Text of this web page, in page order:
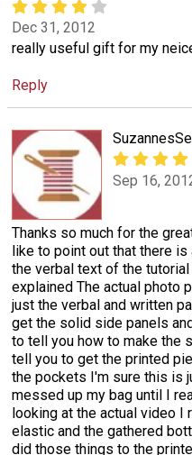
Dec 31, 2012
really useful gift for my
Reply
Sep 16,
Thanks so much for the
like to point out that there
the verbal text of the
explained The actual photo
just the verbal and written
get the solid side panels
to tell you how to make the
tell you to get the printed
the pockets I'm sure this is
messed up my bag until I
looking at the actual video I
elastic and the gathered
did those things to the